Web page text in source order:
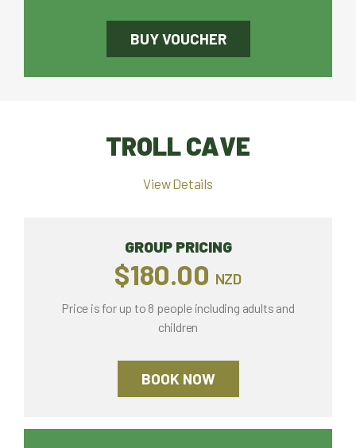
BUY VOUCHER
TROLL CAVE
View Details
GROUP PRICING
$180.00 NZD
Price is for up to 8 people including adults and
children
BOOK NOW